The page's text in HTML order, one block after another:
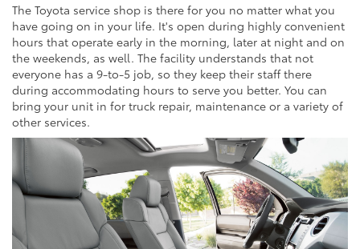
The Toyota service shop is there for you no matter what you
have going on in your life. It's open during highly convenient
hours that operate early in the morning, later at night and on
the weekends, as well. The facility understands that not
everyone has a 9-to-5 job, so they keep their staff there
during accommodating hours to serve you better. You can
bring your unit in for truck repair, maintenance or a variety of
other services.